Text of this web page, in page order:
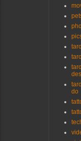
taro
do